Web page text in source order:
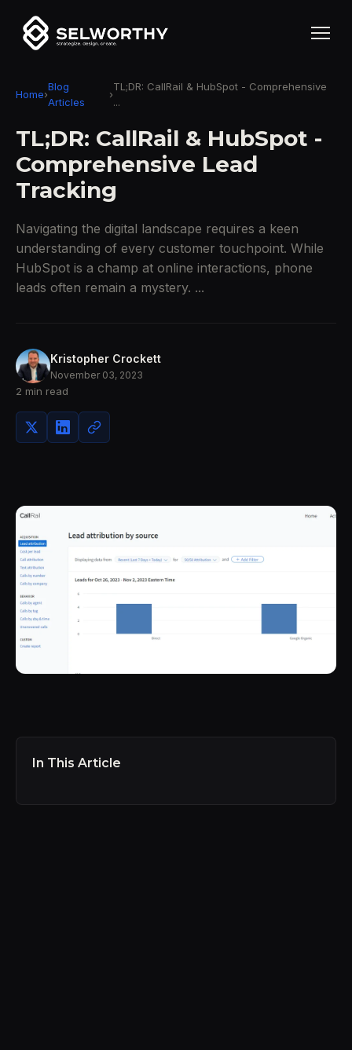
Home›
Blog
Articles
›
TL;DR: CallRail & HubSpot - Comprehensive
...
TL;DR: CallRail & HubSpot -
Comprehensive Lead
Tracking
Navigating the digital landscape requires a keen
understanding of every customer touchpoint. While
HubSpot is a champ at online interactions, phone
leads often remain a mystery. ...
Kristopher Crockett
November 03, 2023
2 min read
In This Article